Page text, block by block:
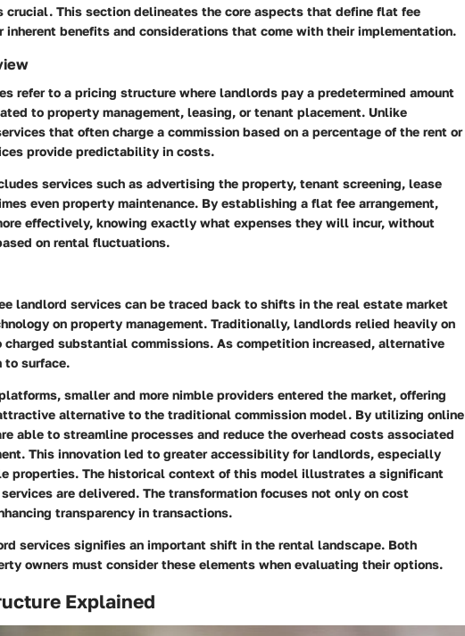
crucial. This section delineates the core aspects that define flat fee
inherent benefits and considerations that come with their implementation.
refer to a pricing structure where landlords pay a predetermined amount
to property management, leasing, or tenant placement. Unlike
that often charge a commission based on a percentage of the rent or
provide predictability in costs.
services such as advertising the property, tenant screening, lease
even property maintenance. By establishing a flat fee arrangement,
effectively, knowing exactly what expenses they will incur, without
on rental fluctuations.
landlord services can be traced back to shifts in the real estate market
on property management. Traditionally, landlords relied heavily on
substantial commissions. As competition increased, alternative
to surface.
smaller and more nimble providers entered the market, offering
alternative to the traditional commission model. By utilizing online
able to streamline processes and reduce the overhead costs associated
This innovation led to greater accessibility for landlords, especially
properties. The historical context of this model illustrates a significant
are delivered. The transformation focuses not only on cost
transparency in transactions.
services signifies an important shift in the rental landscape. Both
owners must consider these elements when evaluating their options.
Explained